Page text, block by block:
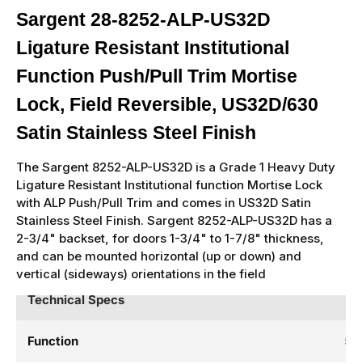
Sargent 28-8252-ALP-US32D
Ligature Resistant Institutional
Function Push/Pull Trim Mortise
Lock, Field Reversible, US32D/630
Satin Stainless Steel Finish
The Sargent 8252-ALP-US32D is a Grade 1 Heavy Duty
Ligature Resistant Institutional function Mortise Lock
with ALP Push/Pull Trim and comes in US32D Satin
Stainless Steel Finish. Sargent 8252-ALP-US32D has a
2-3/4" backset, for doors 1-3/4" to 1-7/8" thickness,
and can be mounted horizontal (up or down) and
vertical (sideways) orientations in the field
Technical Specs
Function